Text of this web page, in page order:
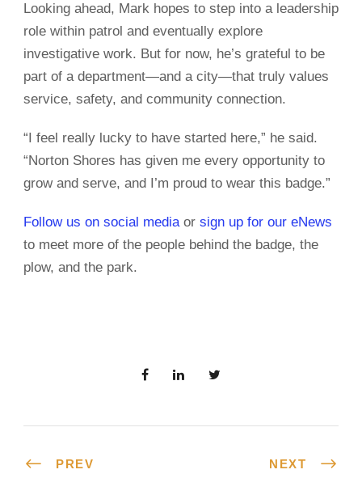
Looking ahead, Mark hopes to step into a leadership
role within patrol and eventually explore
investigative work. But for now, he’s grateful to be
part of a department—and a city—that truly values
service, safety, and community connection.
“I feel really lucky to have started here,” he said.
“Norton Shores has given me every opportunity to
grow and serve, and I’m proud to wear this badge.”
Follow us on social mediaor sign up for our eNews
to meet more of the people behind the badge, the
plow, and the park.
PREV NEXT